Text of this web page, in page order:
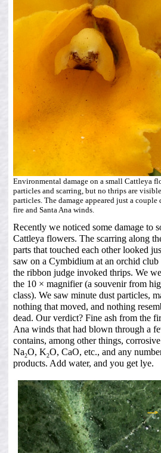
Environmental damage on a small Cattleya
particles and scarring, but no thrips are
particles. The damage appeared just a couple
fire and Santa Ana winds.
Recently we noticed some damage to
Cattleya flowers. The scarring along
parts that touched each other looked
saw on a Cymbidium at an orchid
the ribbon judge invoked thrips. We
the 10 × magnifier (a souvenir from
class). We saw minute dust particles,
nothing that moved, and nothing
dead. Our verdict? Fine ash from the
Ana winds that had blown through a
contains, among other things,
Na2O, K2O, CaO, etc., and any
products. Add water, and you get lye.